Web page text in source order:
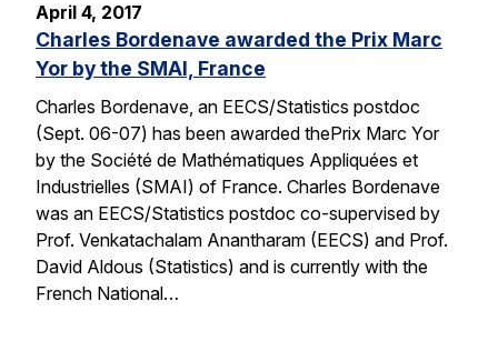
April 4, 2017
Charles Bordenave awarded the Prix Marc
Yor by the SMAI, France
Charles Bordenave, an EECS/Statistics postdoc
(Sept. 06-07) has been awarded thePrix Marc Yor
by the Société de Mathématiques Appliquées et
Industrielles (SMAI) of France. Charles Bordenave
was an EECS/Statistics postdoc co-supervised by
Prof. Venkatachalam Anantharam (EECS) and Prof.
David Aldous (Statistics) and is currently with the
French National…